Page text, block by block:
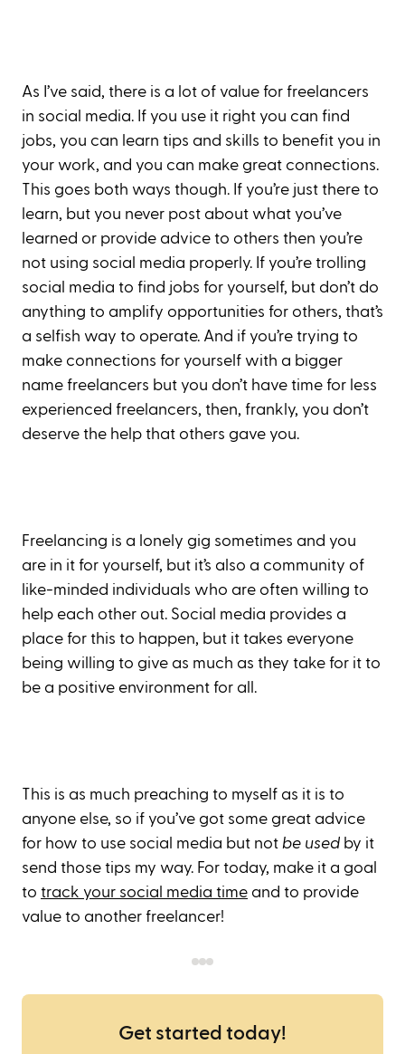
As I’ve said, there is a lot of value for freelancers
in social media. If you use it right you can find
jobs, you can learn tips and skills to benefit you in
your work, and you can make great connections.
This goes both ways though. If you’re just there to
learn, but you never post about what you’ve
learned or provide advice to others then you’re
not using social media properly. If you’re trolling
social media to find jobs for yourself, but don’t do
anything to amplify opportunities for others, that’s
a selfish way to operate. And if you’re trying to
make connections for yourself with a bigger
name freelancers but you don’t have time for less
experienced freelancers, then, frankly, you don’t
deserve the help that others gave you.
Freelancing is a lonely gig sometimes and you
are in it for yourself, but it’s also a community of
like-minded individuals who are often willing to
help each other out. Social media provides a
place for this to happen, but it takes everyone
being willing to give as much as they take for it to
be a positive environment for all.
This is as much preaching to myself as it is to
anyone else, so if you’ve got some great advice
for how to use social media but not be used by it
send those tips my way. For today, make it a goal
to track your social media time and to provide
value to another freelancer!
Get started today!